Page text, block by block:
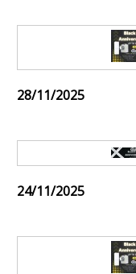
28/11/2025
24/11/2025